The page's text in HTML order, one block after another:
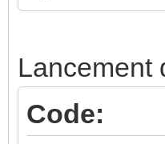
Lancement
Code: